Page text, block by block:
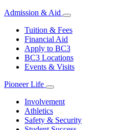
Admission & Aid
Tuition & Fees
Financial Aid
Apply to BC3
BC3 Locations
Events & Visits
Pioneer Life
Involvement
Athletics
Safety & Security